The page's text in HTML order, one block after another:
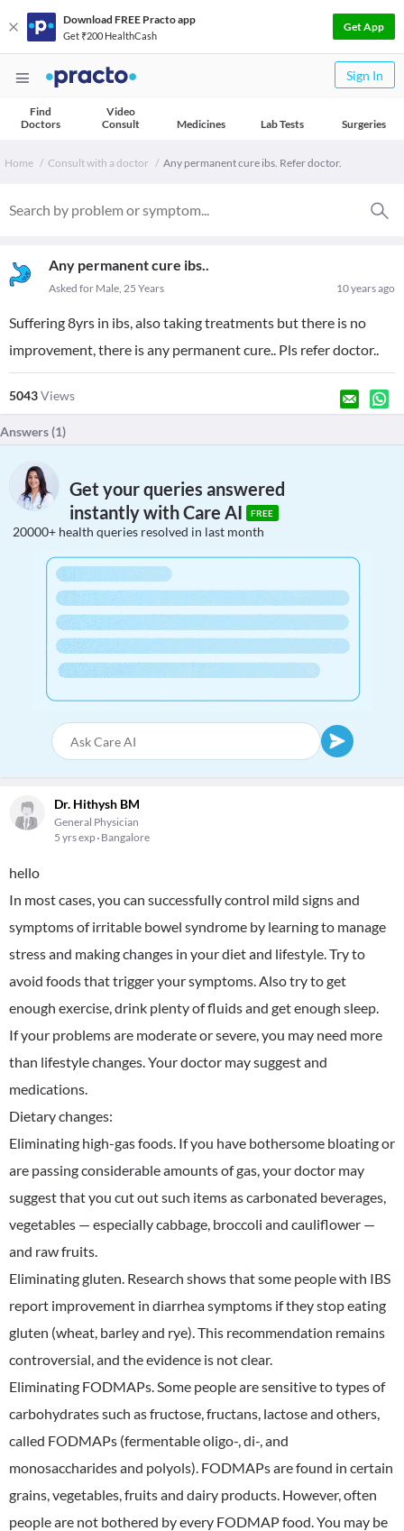
Download FREE Practo app
Get ₹200 HealthCash
Get App
Sign In
Find
Doctors
Video
Consult
Medicines Lab Tests Surgeries
Home Consult with a doctor Any permanent cure ibs. Refer doctor.
Any permanent cure ibs..
10 years ago
Asked for Male, 25 Years
Suffering 8yrs in ibs, also taking treatments but there is no
improvement, there is any permanent cure.. Pls refer doctor..
5043Views
Answers (1)
Get your queries answered
instantly with Care AI
FREE
20000+ health queries resolved in last month
Dr. Hithysh BM
General Physician
5 yrs exp Bangalore
hello
In most cases, you can successfully control mild signs and
symptoms of irritable bowel syndrome by learning to manage
stress and making changes in your diet and lifestyle. Try to
avoid foods that trigger your symptoms. Also try to get
enough exercise, drink plenty of fluids and get enough sleep.
If your problems are moderate or severe, you may need more
than lifestyle changes. Your doctor may suggest and
medications.
Dietary changes:
Eliminating high-gas foods. If you have bothersome bloating or
are passing considerable amounts of gas, your doctor may
suggest that you cut out such items as carbonated beverages,
vegetables — especially cabbage, broccoli and cauliflower —
and raw fruits.
Eliminating gluten. Research shows that some people with IBS
report improvement in diarrhea symptoms if they stop eating
gluten (wheat, barley and rye). This recommendation remains
controversial, and the evidence is not clear.
Eliminating FODMAPs. Some people are sensitive to types of
carbohydrates such as fructose, fructans, lactose and others,
called FODMAPs (fermentable oligo-, di-, and
monosaccharides and polyols). FODMAPs are found in certain
grains, vegetables, fruits and dairy products. However, often
people are not bothered by every FODMAP food. You may be